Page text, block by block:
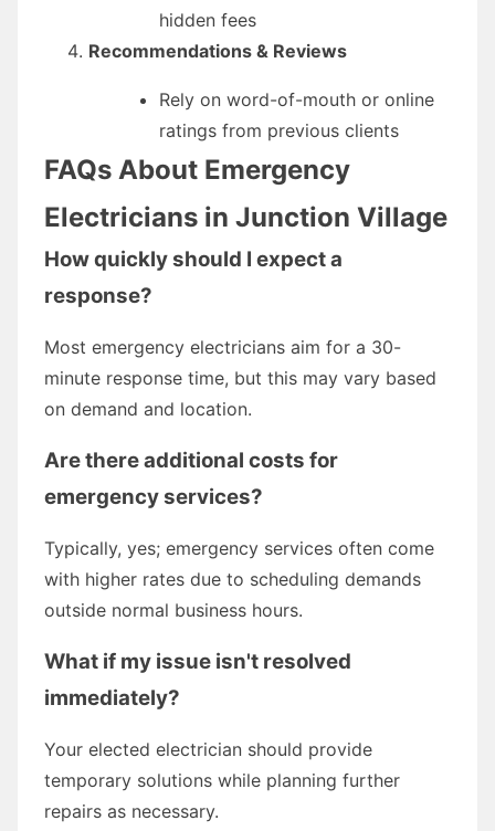
hidden fees
Recommendations & Reviews
Rely on word-of-mouth or online
ratings from previous clients
FAQs About Emergency
Electricians in Junction Village
How quickly should I expect a
response?
Most emergency electricians aim for a 30-
minute response time, but this may vary based
on demand and location.
Are there additional costs for
emergency services?
Typically, yes; emergency services often come
with higher rates due to scheduling demands
outside normal business hours.
What if my issue isn't resolved
immediately?
Your elected electrician should provide
temporary solutions while planning further
repairs as necessary.